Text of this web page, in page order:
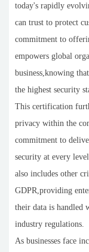
today's rapidly
can trust to protect
commitment to
empowers global
business,knowing
the highest security
This certification
privacy within the
commitment to
security at every
also includes other
GDPR,providing
their data is handled
industry regulations.
As businesses face